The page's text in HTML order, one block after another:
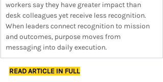
workers say they have greater impact than
desk colleagues yet receive less recognition.
When leaders connect recognition to mission
and outcomes, purpose moves from
messaging into daily execution.
READ ARTICLE IN FULL